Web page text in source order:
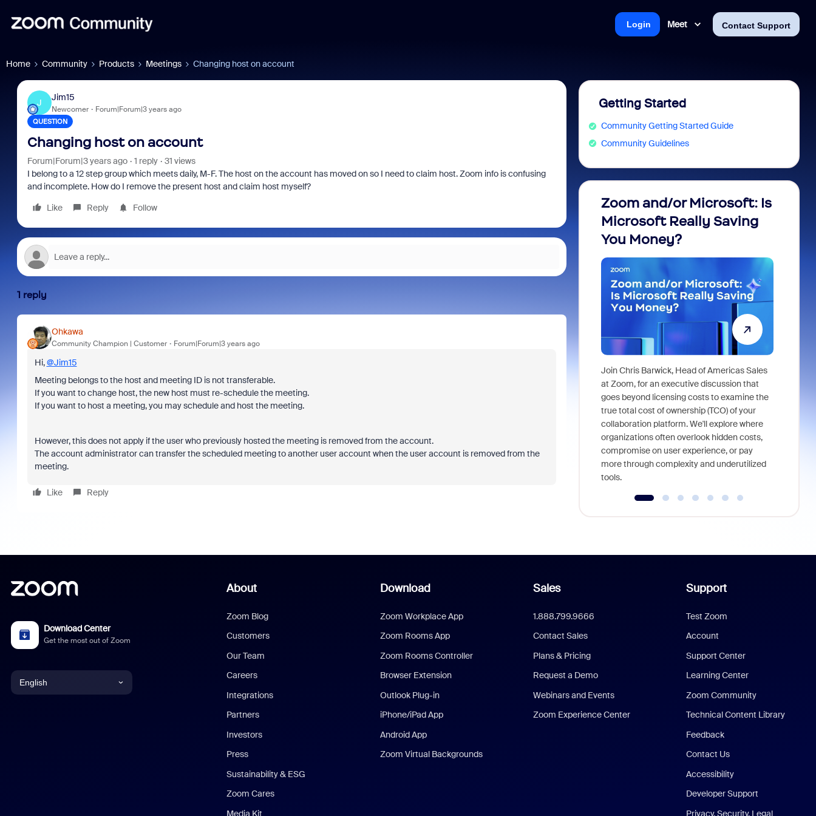
Meet Contact Support
Login
Home Community Products Meetings Changing host on account
J
Jim15
Newcomer Forum|Forum|3 years ago
QUESTION
Changing host on account
Forum|Forum|3 years ago 1 reply
31 views
I belong to a 12 step group which meets daily, M-F. The host on the account has moved on so I need to claim host. Zoom info is confusing
and incomplete. How do I remove the present host and claim host myself?
Like
Reply Follow
1 reply
Ohkawa
Community Champion | Customer Forum|Forum|3 years ago
Hi,@Jim15
Meeting belongs to the host and meeting ID is not transferable.
If you want to change host, the new host must re-schedule the meeting.
If you want to host a meeting, you may schedule and host the meeting.
However, this does not apply if the user who previously hosted the meeting is removed from the account.
The account administrator can transfer the scheduled meeting to another user account when the user account is removed from the
meeting.
Like Reply
Getting Started
Community Getting Started Guide
Community Guidelines
Zoom and/or Microsoft: Is
Microsoft Really Saving
You Money?
Join Chris Barwick, Head of Americas Sales
at Zoom, for an executive discussion that
goes beyond licensing costs to examine the
true total cost of ownership (TCO) of your
collaboration platform. We'll explore where
organizations often overlook hidden costs,
compromise on user experience, or pay
more through complexity and underutilized
tools.
Download Center
Get the most out of Zoom
English
About
Zoom Blog
Customers
Our Team
Careers
Integrations
Partners
Investors
Press
Sustainability & ESG
Zoom Cares
Media Kit
Download
Zoom Workplace App
Zoom Rooms App
Zoom Rooms Controller
Browser Extension
Outlook Plug-in
iPhone/iPad App
Android App
Zoom Virtual Backgrounds
Sales
1.888.799.9666
Contact Sales
Plans & Pricing
Request a Demo
Webinars and Events
Zoom Experience Center
Support
Test Zoom
Account
Support Center
Learning Center
Zoom Community
Technical Content Library
Feedback
Contact Us
Accessibility
Developer Support
Privacy, Security, Legal